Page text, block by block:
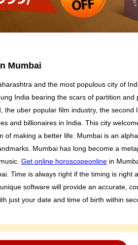
Mumbai
and the most populous city of
India bearing the scars of partition and
the uber popular film industry, the second
and billionaires in India. This city
of making a better life. Mumbai is an
Mumbai has long become a
Get online horoscopeonline in
Time is always right if the timing is right
software will provide an accurate,
just your date and time of birth within